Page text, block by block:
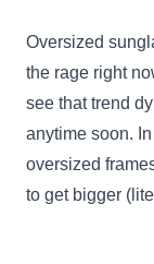
Oversized
the rage right
see that trend
anytime soon.
oversized
to get bigger